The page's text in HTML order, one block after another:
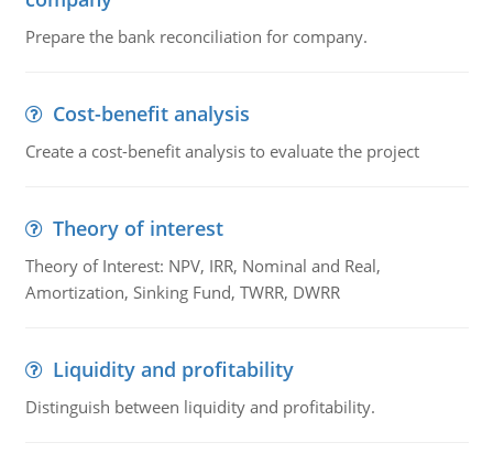
Prepare the bank reconciliation for company.
Cost-benefit analysis
Create a cost-benefit analysis to evaluate the project
Theory of interest
Theory of Interest: NPV, IRR, Nominal and Real,
Amortization, Sinking Fund, TWRR, DWRR
Liquidity and profitability
Distinguish between liquidity and profitability.